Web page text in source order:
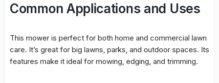
Common Applications and Uses
This mower is perfect for both home and commercial lawn
care. It’s great for big lawns, parks, and outdoor spaces. Its
features make it ideal for mowing, edging, and trimming.